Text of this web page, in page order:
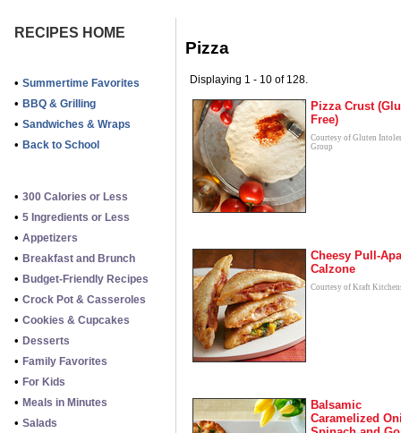
RECIPES HOME
• Summertime Favorites
• BBQ & Grilling
• Sandwiches & Wraps
• Back to School
• 300 Calories or Less
• 5 Ingredients or Less
• Appetizers
• Breakfast and Brunch
• Budget-Friendly Recipes
• Crock Pot & Casseroles
• Cookies & Cupcakes
• Desserts
• Family Favorites
• For Kids
• Meals in Minutes
• Salads
Pizza
Displaying 1 - 10 of 128.
Pizza Crust
Free)
Courtesy of Gluten
Group
Cheesy Pull-
Calzone
Courtesy of Kraft
Balsamic
Caramelized